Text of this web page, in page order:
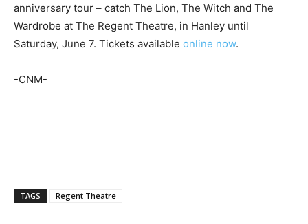
anniversary tour – catch The Lion, The Witch and The
Wardrobe at The Regent Theatre, in Hanley until
Saturday, June 7. Tickets available online now.
-CNM-
TAGS Regent Theatre